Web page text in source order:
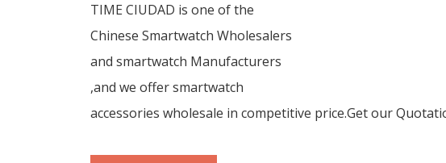
TIME CIUDAD is one of the
Chinese Smartwatch Wholesalers
and smartwatch Manufacturers
,and we offer smartwatch
accessories wholesale in competitive price.Get our